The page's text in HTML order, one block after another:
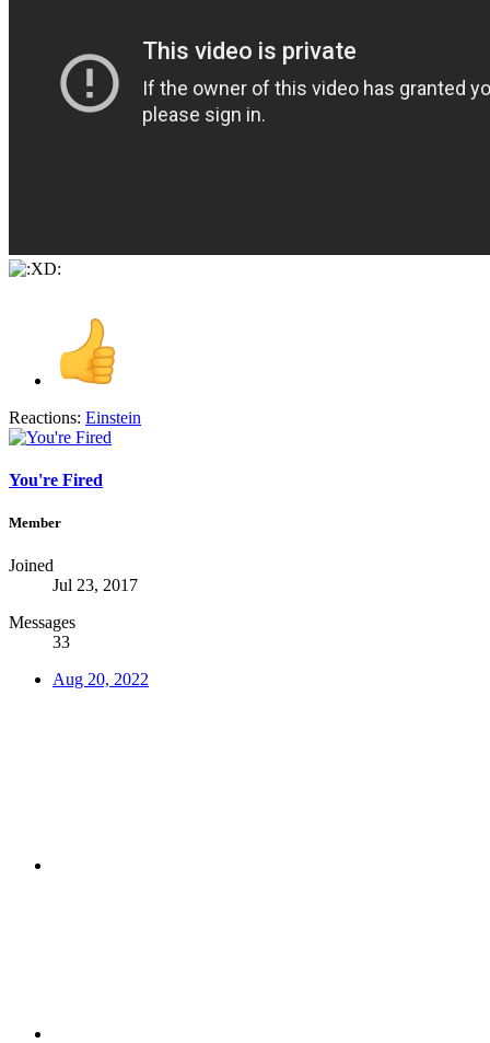
Reactions: Einstein
You're Fired
Member
Joined
Jul 23, 2017
Messages
33
Aug 20, 2022